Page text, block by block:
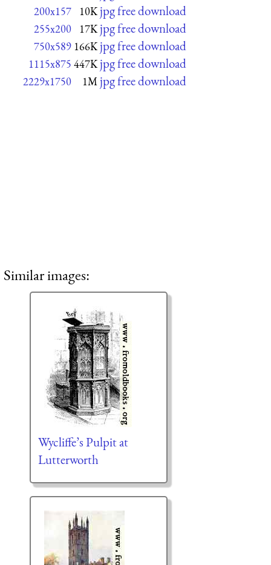
200x157 10K jpg free download
255x200 17K jpg free download
750x589 166K jpg free download
1115x875 447K jpg free download
2229x1750 1M jpg free download
Similar images:
Wycliffe’s Pulpit at
Lutterworth